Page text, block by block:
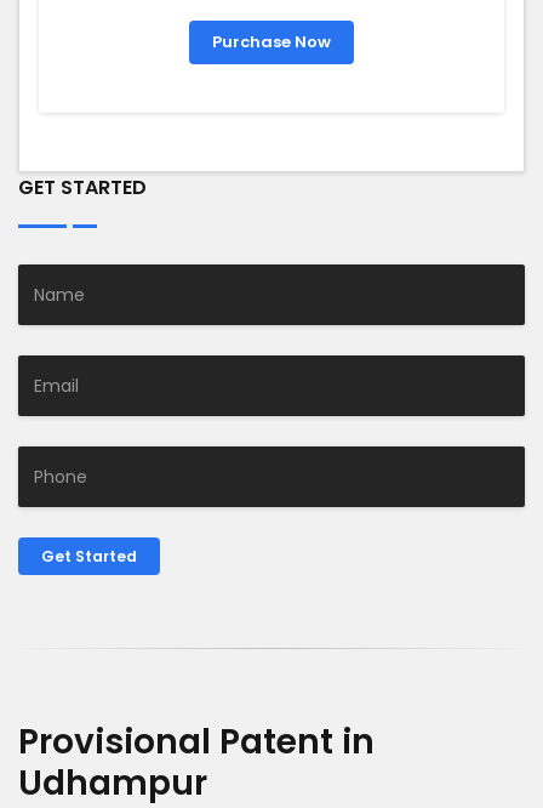
Purchase Now
GET STARTED
Get Started
Provisional Patent in
Udhampur